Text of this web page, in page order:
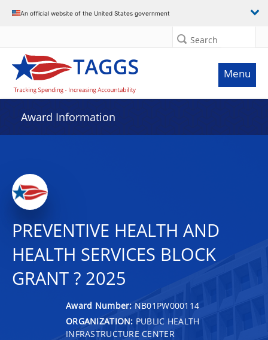
An official website of the United States government
Search
Menu
Award Information
PREVENTIVE HEALTH AND
HEALTH SERVICES BLOCK
GRANT ? 2025
Award Number: NB01PW000114
ORGANIZATION: PUBLIC HEALTH
INFRASTRUCTURE CENTER